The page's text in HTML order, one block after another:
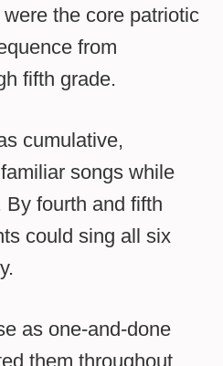
were the core patriotic
from
fifth grade.
cumulative,
songs while
By fourth and fifth
could sing all six
as one-and-done
them throughout